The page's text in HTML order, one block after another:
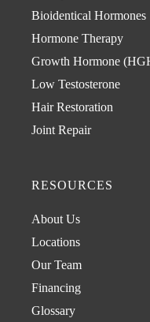
Bioidentical Hormones
Hormone Therapy
Growth Hormone
Low Testosterone
Hair Restoration
Joint Repair
RESOURCES
About Us
Locations
Our Team
Financing
Glossary